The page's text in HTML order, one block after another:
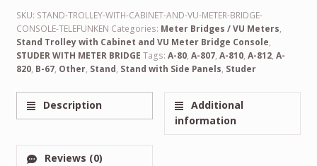
SKU: STAND-TROLLEY-WITH-CABINET-AND-VU-METER-BRIDGE-
CONSOLE-TELEFUNKEN Categories: Meter Bridges / VU Meters,
Stand Trolley with Cabinet and VU Meter Bridge Console,
STUDER WITH METER BRIDGE Tags: A-80, A-807, A-810, A-812, A-
820, B-67, Other, Stand, Stand with Side Panels, Studer
Description
Additional
information
Reviews (0)